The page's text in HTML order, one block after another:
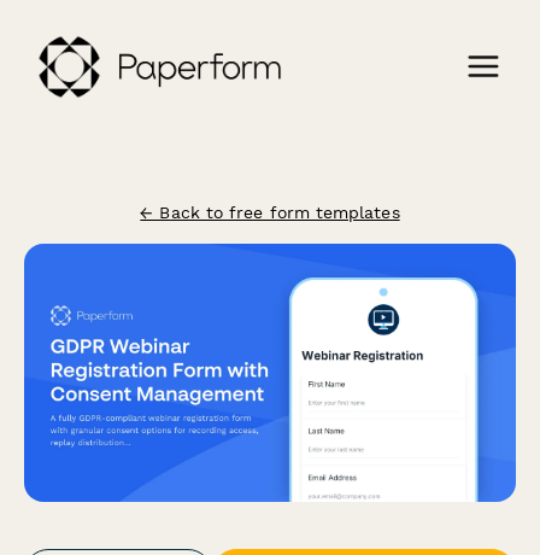
← Back to free form templates